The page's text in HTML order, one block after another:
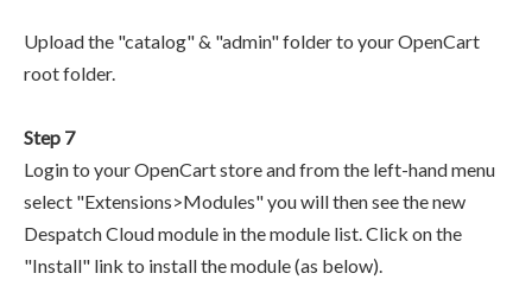
Upload the "catalog" & "admin" folder to your OpenCart
root folder.
Step 7
Login to your OpenCart store and from the left-hand menu
select "Extensions>Modules" you will then see the new
Despatch Cloud module in the module list. Click on the
"Install" link to install the module (as below).